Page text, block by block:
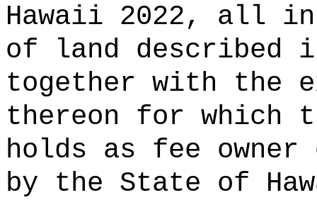
Hawaii 2022, all
of land described
together with the
thereon for which
holds as fee
by the State of